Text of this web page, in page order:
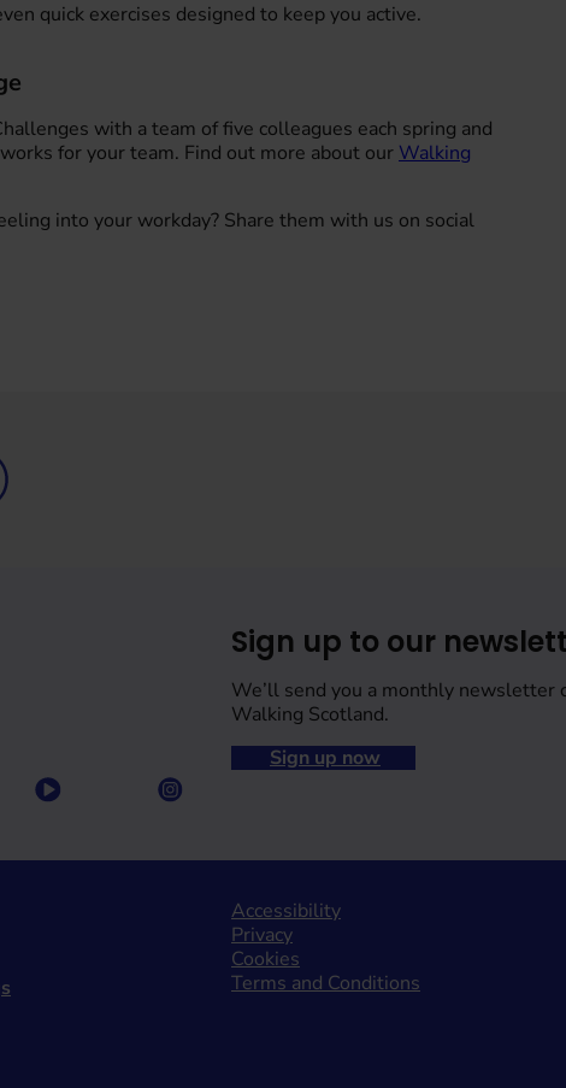
quick exercises designed to keep you active.
with a team of five colleagues each spring and
for your team. Find out more about our Walking
into your workday? Share them with us on social
Sign up to our
We’ll send you a monthly newsletter
Walking Scotland.
Sign up now
Accessibility
Privacy
Cookies
Terms and Conditions